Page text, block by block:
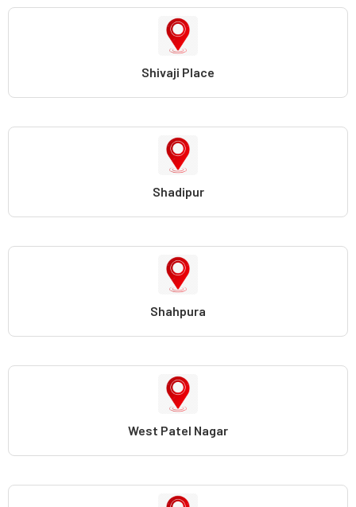
Shivaji Place
Shadipur
Shahpura
West Patel Nagar